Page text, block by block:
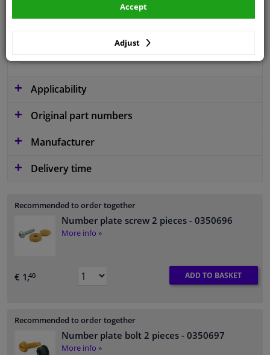
Front
Applicability
Original part numbers
Manufacturer
Delivery time
Recommended to order together
Number plate screw 2 pieces - 0350696
More info »
€ 1,40 ADD TO BASKET
Recommended to order together
Number plate bolt 2 pieces - 0350697
More info »
Adjust
Accept